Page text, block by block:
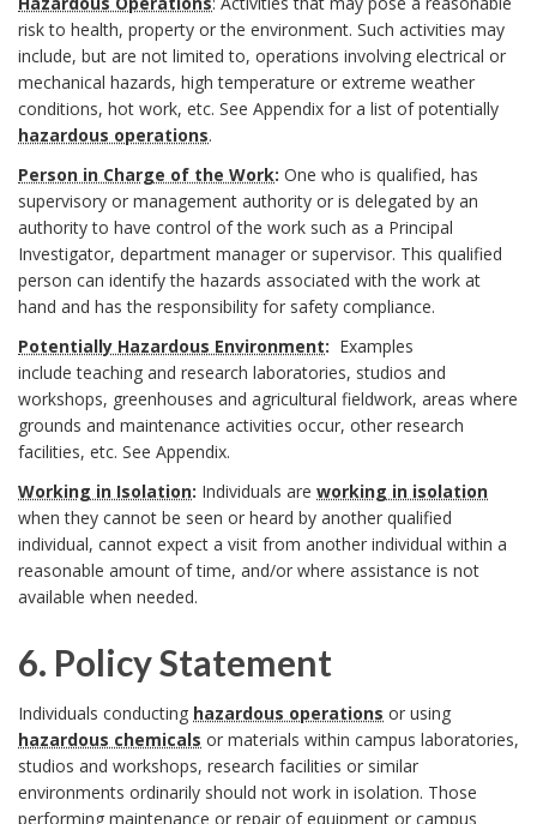
,
2
0
2
5
.
B
o
o
k
m
a
k
A
n
o
r
f
f
i
c
e
r
B
o
o
k
m
a
r
k
A
o
n
a
l
R
e
p
o
n
s
i
i
l
i
o
k
m
a
r
k
A
n
c
h
o
r
i
o
n
s
B
o
o
k
m
a
r
A
n
c
risk to health, property or the environment. Such activities may
include, but are not limited to, operations involving electrical or
mechanical hazards, high temperature or extreme weather
conditions, hot work, etc. See Appendix for a list of potentially
hazardous operations.
Person in Charge of the Work: One who is qualified, has
supervisory or management authority or is delegated by an
authority to have control of the work such as a Principal
Investigator, department manager or supervisor. This qualified
person can identify the hazards associated with the work at
hand and has the responsibility for safety compliance.
Potentially Hazardous Environment: Examples
include teaching and research laboratories, studios and
workshops, greenhouses and agricultural fieldwork, areas where
grounds and maintenance activities occur, other research
facilities, etc. See Appendix.
Working in Isolation: Individuals are working in isolation
when they cannot be seen or heard by another qualified
individual, cannot expect a visit from another individual within a
reasonable amount of time, and/or where assistance is not
available when needed.
6. Policy Statement
6
.
P
Individuals conducting hazardous operations or using
hazardous chemicals or materials within campus laboratories,
studios and workshops, research facilities or similar
environments ordinarily should not work in isolation. Those
performing maintenance or repair of equipment or campus